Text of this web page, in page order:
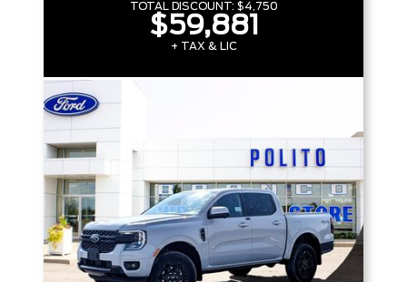
TOTAL DISCOUNT: $4,750
$59,881
+ TAX & LIC